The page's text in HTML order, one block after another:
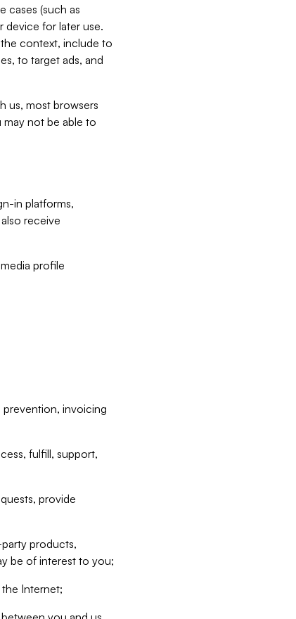
cases (such as
device for later use.
context, include to
to target ads, and
us, most browsers
not be able to
in platforms,
receive
profile
prevention, invoicing
fulfill, support,
provide
products,
be of interest to you;
Internet;